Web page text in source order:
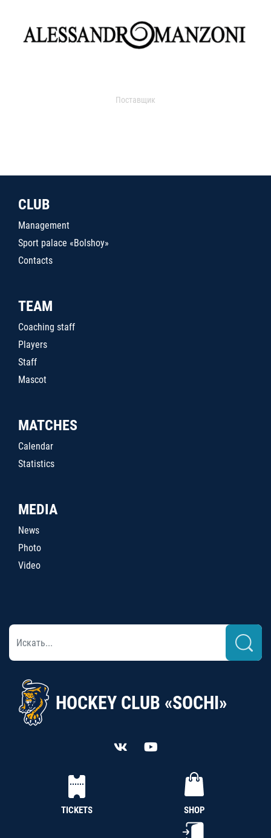
Поставщик
CLUB
Management
Sport palace «Bolshoy»
Contacts
TEAM
Coaching staff
Players
Staff
Mascot
MATCHES
Calendar
Statistics
MEDIA
News
Photo
Video
HOCKEY CLUB «SOCHI»
TICKETS SHOP